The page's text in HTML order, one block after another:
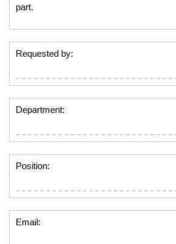
part.
Requested by:
Department:
Position:
Email: